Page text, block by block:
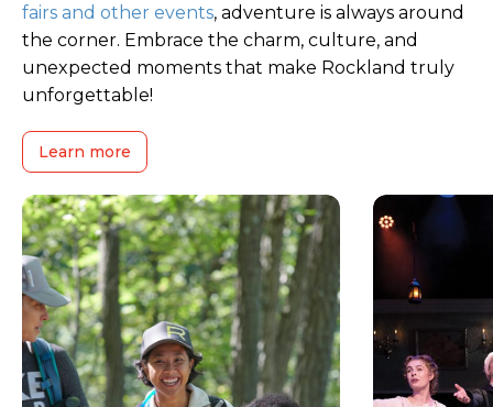
fairs and other events, adventure is always around
the corner. Embrace the charm, culture, and
unexpected moments that make Rockland truly
unforgettable!
Learn more